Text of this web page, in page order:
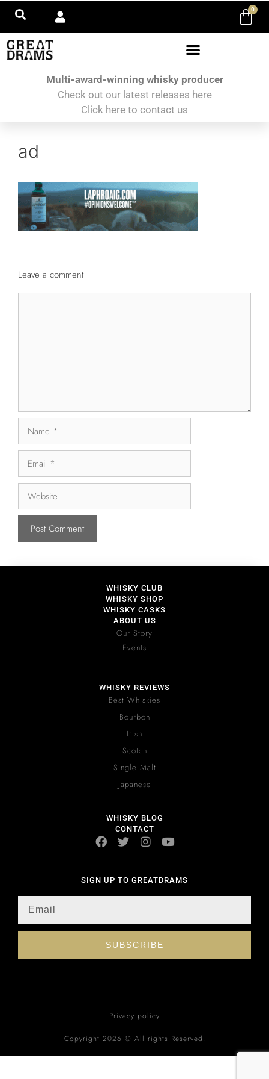
0
Multi-award-winning whisky producer
Check out our latest releases here
Click here to contact us
ad
Leave a comment
WHISKY CLUB
WHISKY SHOP
WHISKY CASKS
ABOUT US
Our Story
Events
WHISKY REVIEWS
Best Whiskies
Bourbon
Irish
Scotch
Single Malt
Japanese
WHISKY BLOG
CONTACT
SIGN UP TO GREATDRAMS
SUBSCRIBE
Privacy policy
Copyright 2026 © All rights Reserved.